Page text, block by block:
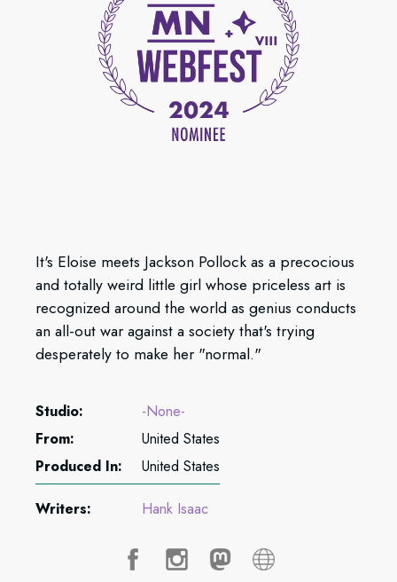
It's Eloise meets Jackson Pollock as a precocious
and totally weird little girl whose priceless art is
recognized around the world as genius conducts
an all-out war against a society that's trying
desperately to make her "normal."
Studio:
-None-
From:
United States
Produced In:
United States
Writers: Hank Isaac